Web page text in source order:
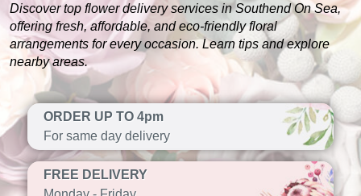
Discover top flower delivery services in Southend On Sea,
offering fresh, affordable, and eco-friendly floral
arrangements for every occasion. Learn tips and explore
nearby areas.
ORDER UP TO 4pm
For same day delivery
FREE DELIVERY